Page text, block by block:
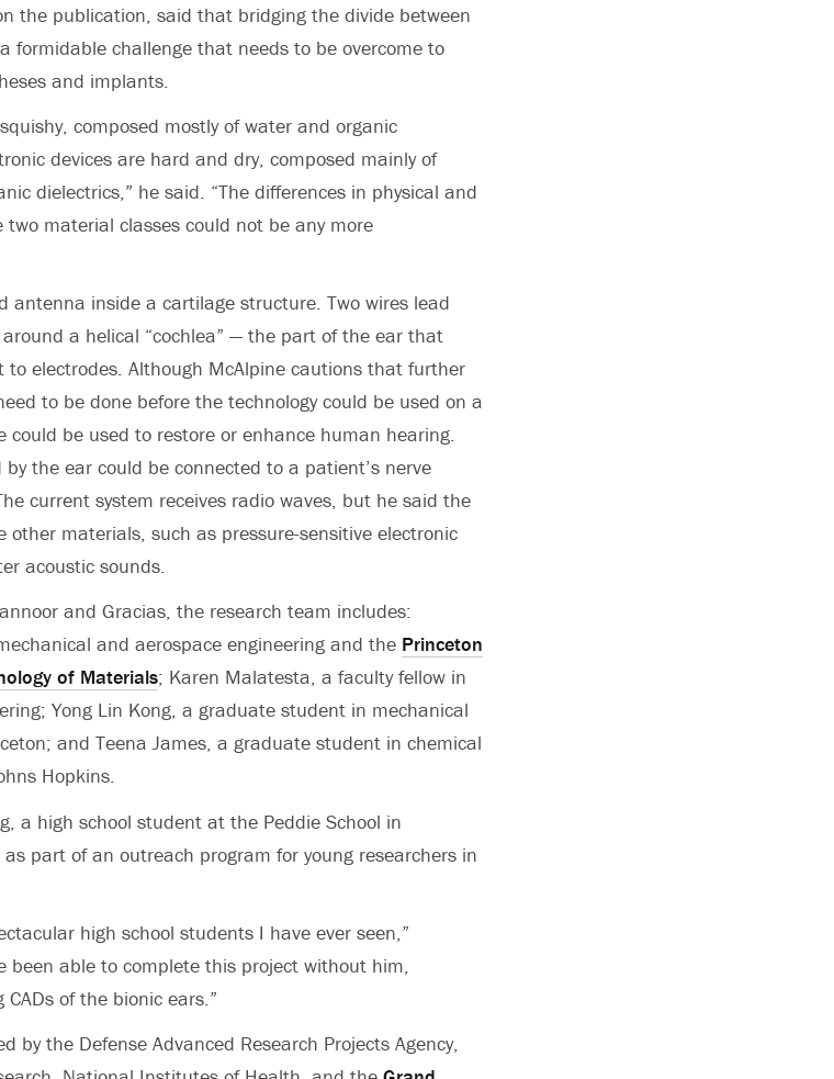
the publication, said that bridging the divide between
formidable challenge that needs to be overcome to
and implants.
composed mostly of water and organic
devices are hard and dry, composed mainly of
dielectrics,” he said. “The differences in physical and
material classes could not be any more
antenna inside a cartilage structure. Two wires lead
a helical “cochlea” — the part of the ear that
to electrodes. Although McAlpine cautions that further
to be done before the technology could be used on a
be used to restore or enhance human hearing.
the ear could be connected to a patient’s nerve
current system receives radio waves, but he said the
materials, such as pressure-sensitive electronic
acoustic sounds.
and Gracias, the research team includes:
and aerospace engineering and the Princeton
of Materials; Karen Malatesta, a faculty fellow in
Yong Lin Kong, a graduate student in mechanical
and Teena James, a graduate student in chemical
Hopkins.
a high school student at the Peddie School in
part of an outreach program for young researchers in
high school students I have ever seen,”
been able to complete this project without him,
of the bionic ears.”
by the Defense Advanced Research Projects Agency,